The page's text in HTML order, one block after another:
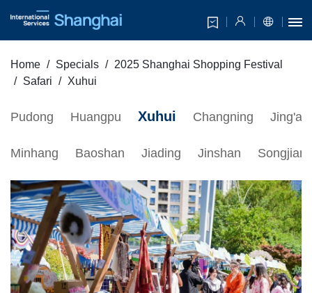
Home Specials
2025 Shanghai Shopping Festival
Safari
Xuhui
Pudong Huangpu Xuhui Changning Jing'an
Minhang Baoshan Jiading Jinshan